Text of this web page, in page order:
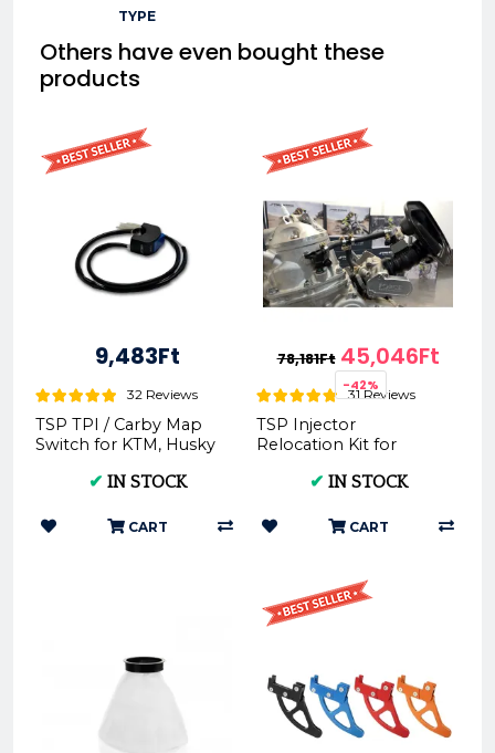
TYPE
Others have even bought these
products
9,483Ft
32 Reviews
TSP TPI / Carby Map
Switch for KTM, Husky
✔ IN STOCK
CART
78,181Ft 45,046Ft
-42%
31 Reviews
TSP Injector
Relocation Kit for
(2020-2023)
✔ IN STOCK
CART